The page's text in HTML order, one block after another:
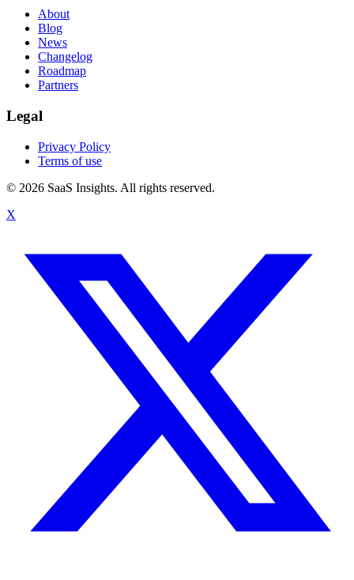
About
Blog
News
Changelog
Roadmap
Partners
Legal
Privacy Policy
Terms of use
© 2026 SaaS Insights. All rights reserved.
X